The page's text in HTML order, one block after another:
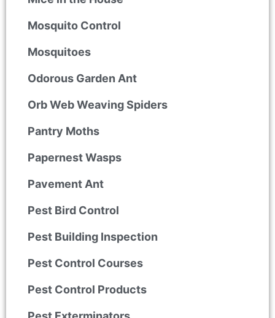
Mosquito Control
Mosquitoes
Odorous Garden Ant
Orb Web Weaving Spiders
Pantry Moths
Papernest Wasps
Pavement Ant
Pest Bird Control
Pest Building Inspection
Pest Control Courses
Pest Control Products